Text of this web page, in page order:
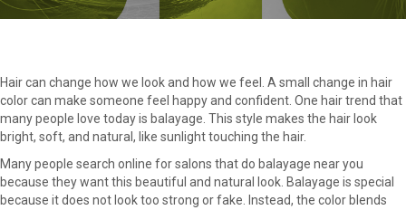
Hair can change how we look and how we feel. A small change in hair
color can make someone feel happy and confident. One hair trend that
many people love today is balayage. This style makes the hair look
bright, soft, and natural, like sunlight touching the hair.
Many people search online for salons that do balayage near you
because they want this beautiful and natural look. Balayage is special
because it does not look too strong or fake. Instead, the color blends